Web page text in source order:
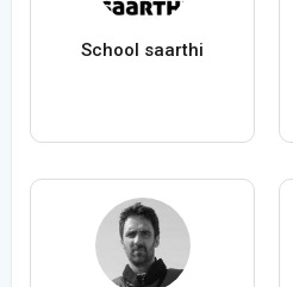
School saarthi